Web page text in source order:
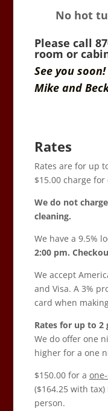
No hot
Please call
room or
See you soon!
Mike and
Rates
Rates are for up
$15.00 charge
We do not
cleaning.
We have a 9.5%
2:00 pm.
We accept
and Visa. A 3%
card when
Rates for up to 2
We do offer one
higher for a one
$150.00 for a
($164.25 with
person.